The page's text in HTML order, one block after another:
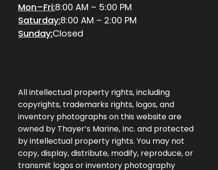
Mon–Fri:8:00 AM – 5:00 PM
Saturday:8:00 AM – 2:00 PM
Sunday:Closed
All intellectual property rights, including
copyrights, trademarks rights, logos, and
inventory photographs on this website are
owned by Thayer’s Marine, Inc. and protected
by intellectual property rights. You may not
copy, display, distribute, modify, reproduce, or
transmit logos or inventory photography